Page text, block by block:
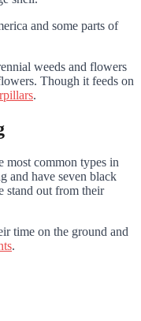
and some parts of
weeds and flowers
Though it feeds on
.
most common types in
and have seven black
stand out from their
time on the ground and
.